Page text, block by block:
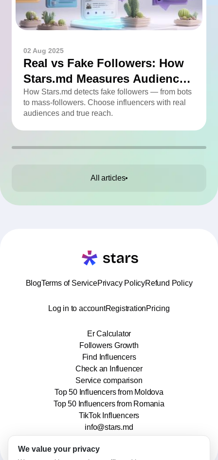
02 Aug 2025
Real vs Fake Followers: How
Stars.md Measures Audience
Quality
How Stars.md detects fake followers — from bots
to mass-followers. Choose influencers with real
audiences and true reach.
All articles
BlogTerms of ServicePrivacy PolicyRefund Policy
Log in to accountRegistrationPricing
Er Calculator
Followers Growth
Find Influencers
Check an Influencer
Service comparison
Top 50 Influencers from Moldova
Top 50 Influencers from Romania
TikTok Influencers
info@stars.md
We value your privacy